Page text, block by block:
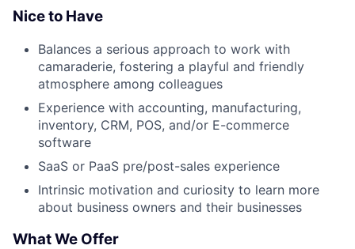
Fund investing
Jobs
Contact Us
Nice to Have
Balances a serious approach to work with
camaraderie, fostering a playful and friendly
atmosphere among colleagues
Experience with accounting, manufacturing,
inventory, CRM, POS, and/or E-commerce
software
SaaS or PaaS pre/post-sales experience
Intrinsic motivation and curiosity to learn more
about business owners and their businesses
What We Offer